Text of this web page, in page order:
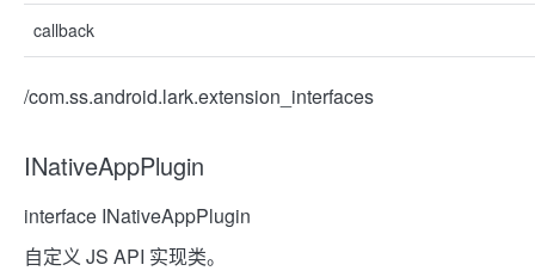
callback
/com.ss.android.lark.extension_interfaces
INativeAppPlugin
interface INativeAppPlugin
自定义 JS API 实现类。